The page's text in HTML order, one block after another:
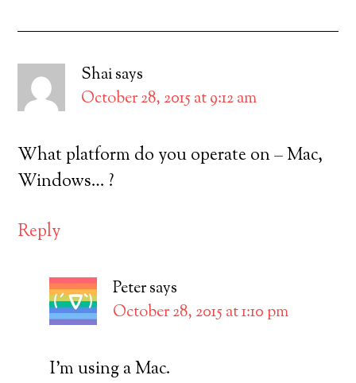
Shaisays
October 28, 2015 at 9:12 am
What platform do you operate on – Mac,
Windows… ?
Reply
Petersays
October 28, 2015 at 1:10 pm
I’m using a Mac.